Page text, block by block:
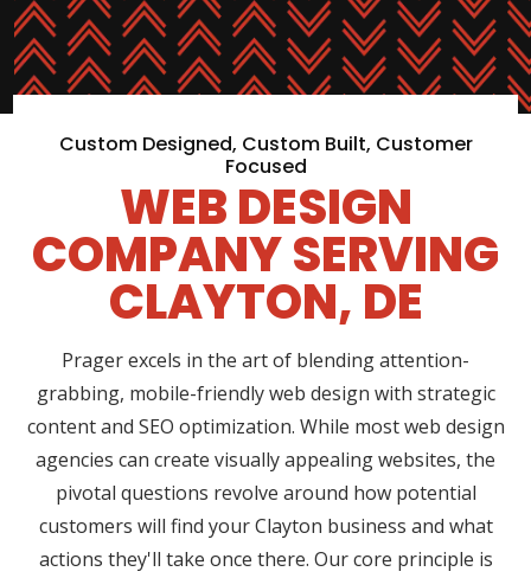
Custom Designed, Custom Built, Customer
Focused
WEB DESIGN
COMPANY SERVING
CLAYTON, DE
Prager excels in the art of blending attention-
grabbing, mobile-friendly web design with strategic
content and SEO optimization. While most web design
agencies can create visually appealing websites, the
pivotal questions revolve around how potential
customers will find your Clayton business and what
actions they'll take once there. Our core principle is